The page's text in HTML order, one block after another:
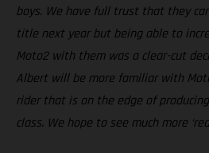
boys. We have full trust that they
title next year but being able to
Moto2 with them was a clear-cut
Albert will be more familiar with
rider that is on the edge of
class. We hope to see much more